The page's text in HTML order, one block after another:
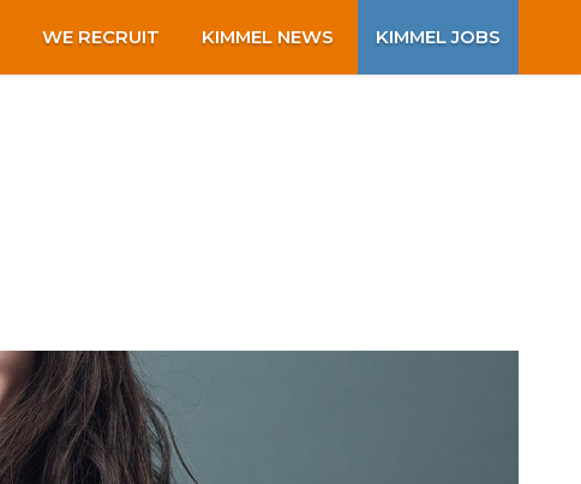
WE RECRUIT KIMMEL NEWS KIMMEL JOBS